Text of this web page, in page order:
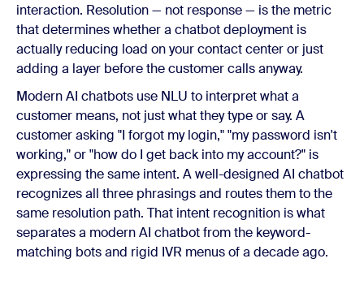
interaction. Resolution — not response — is the metric
that determines whether a chatbot deployment is
actually reducing load on your contact center or just
adding a layer before the customer calls anyway.
Modern AI chatbots use NLU to interpret what a
customer means, not just what they type or say. A
customer asking "I forgot my login," "my password isn't
working," or "how do I get back into my account?" is
expressing the same intent. A well-designed AI chatbot
recognizes all three phrasings and routes them to the
same resolution path. That intent recognition is what
separates a modern AI chatbot from the keyword-
matching bots and rigid IVR menus of a decade ago.